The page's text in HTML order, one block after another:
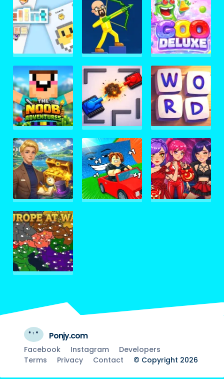
Ponjy.com
Facebook Instagram
Developers
Terms
Privacy Contact © Copyright 2026